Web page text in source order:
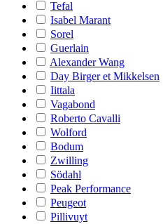
Tefal
Isabel Marant
Sorel
Guerlain
Alexander Wang
Day Birger et Mikkelsen
Iittala
Vagabond
Roberto Cavalli
Wolford
Bodum
Zwilling
Södahl
Peak Performance
Peugeot
Pillivuyt